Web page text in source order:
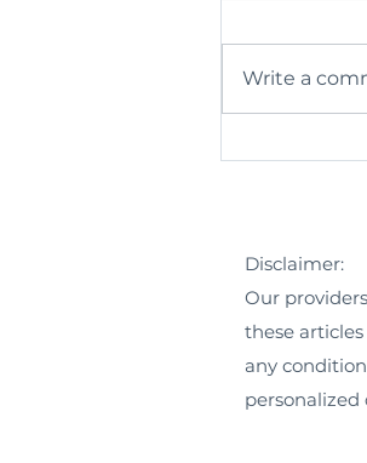
Write a
Disclaimer:
Our
these
any
personalized